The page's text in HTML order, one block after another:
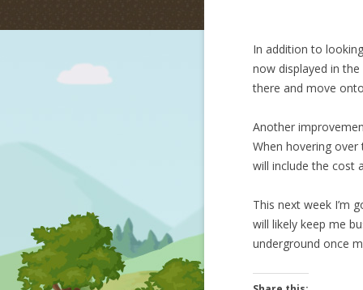
In addition to
now displayed in
there and move
Another
When hovering
will include the cost
This next week I’m
will likely keep me
underground once